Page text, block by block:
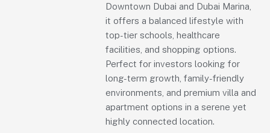
Downtown Dubai and Dubai Marina,
it offers a balanced lifestyle with
top-tier schools, healthcare
facilities, and shopping options.
Perfect for investors looking for
long-term growth, family-friendly
environments, and premium villa and
apartment options in a serene yet
highly connected location.